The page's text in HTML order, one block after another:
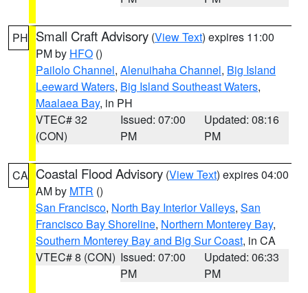
PH Small Craft Advisory (View Text) expires 11:00
PM by HFO ()
Pailolo Channel, Alenuihaha Channel, Big Island
Leeward Waters, Big Island Southeast Waters,
Maalaea Bay, in PH
VTEC# 32
(CON)
Issued: 07:00
PM
Updated: 08:16
PM
CA Coastal Flood Advisory (View Text) expires 04:00
AM by MTR ()
San Francisco, North Bay Interior Valleys, San
Francisco Bay Shoreline, Northern Monterey Bay,
Southern Monterey Bay and Big Sur Coast, in CA
VTEC# 8 (CON) Issued: 07:00
PM
Updated: 06:33
PM